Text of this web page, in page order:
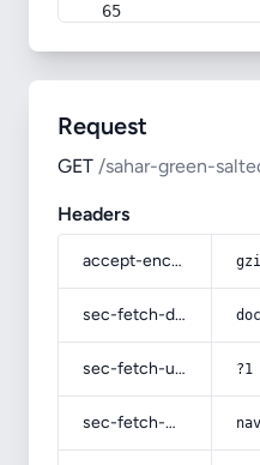
Request
GET /sahar-green-
Headers
accept-encoding
sec-fetch-dest
sec-fetch-user ?1
sec-fetch-mode